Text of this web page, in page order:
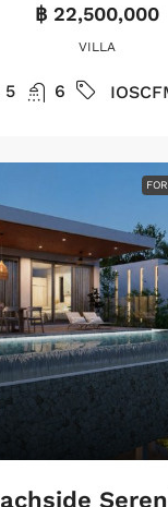
฿ 22,500,000
VILLA
5 6